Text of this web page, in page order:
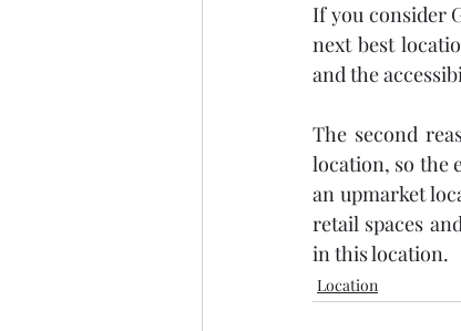
Apartment Layouts
If you consider
next best
and the
The second
location, so the
an upmarket
retail spaces
in this location.
Location